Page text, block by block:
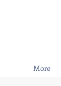
More